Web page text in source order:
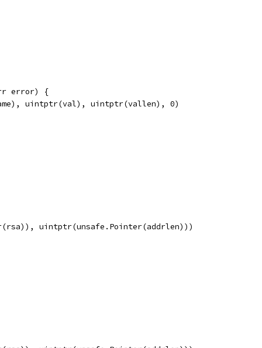
error) {
uintptr(val), uintptr(vallen), 0)
uintptr(unsafe.Pointer(addrlen)))